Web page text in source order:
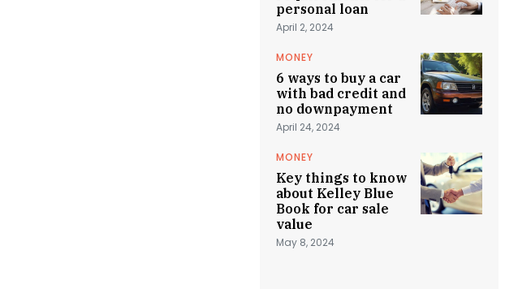
personal loan
April 2, 2024
MONEY
6 ways to buy a car
with bad credit and
no downpayment
April 24, 2024
MONEY
Key things to know
about Kelley Blue
Book for car sale
value
May 8, 2024